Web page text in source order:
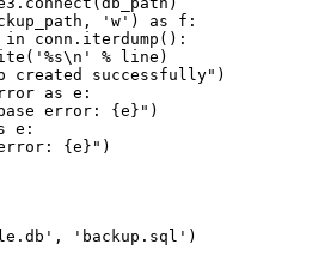
'w') as f:
conn.iterdump():
% line)
created successfully")
as e:
error: {e}")
e:
{e}")